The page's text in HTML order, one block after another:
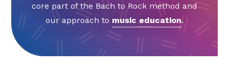
core part of the Bach to Rock method and
our approach to music education.